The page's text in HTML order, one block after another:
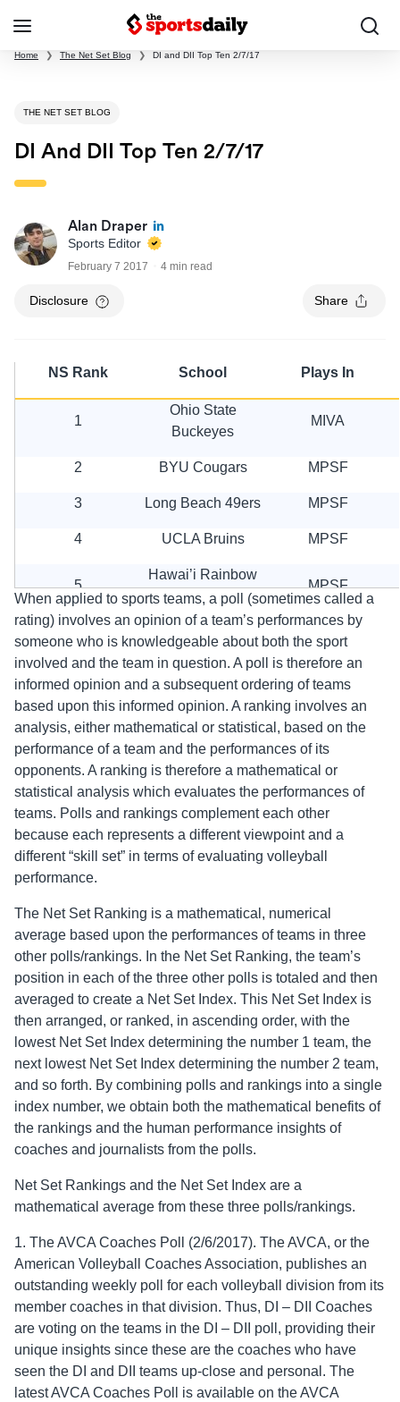
Home ❯ The Net Set Blog ❯ DI and DII Top Ten 2/7/17
THE NET SET BLOG
DI And DII Top Ten 2/7/17
Alan Draper
Sports Editor
February 7 2017 4 min read
Disclosure Share
NS Rank School Plays In
1
Ohio State
Buckeyes
MIVA
2 BYU Cougars MPSF
3 Long Beach 49ers MPSF
4 UCLA Bruins MPSF
5
Hawai’i Rainbow
Warriors
MPSF
UC Irvine Anteaters
7 Lewis Flyers MIVA
8 Stanford Cardinal MPSF
9 Loyola Ramblers MIVA
9
Ball State
MIVA
When applied to sports teams, a poll (sometimes called a
rating) involves an opinion of a team’s performances by
someone who is knowledgeable about both the sport
involved and the team in question. A poll is therefore an
informed opinion and a subsequent ordering of teams
based upon this informed opinion. A ranking involves an
analysis, either mathematical or statistical, based on the
performance of a team and the performances of its
opponents. A ranking is therefore a mathematical or
statistical analysis which evaluates the performances of
teams. Polls and rankings complement each other
because each represents a different viewpoint and a
different “skill set” in terms of evaluating volleyball
performance.
The Net Set Ranking is a mathematical, numerical
average based upon the performances of teams in three
other polls/rankings. In the Net Set Ranking, the team’s
position in each of the three other polls is totaled and then
averaged to create a Net Set Index. This Net Set Index is
then arranged, or ranked, in ascending order, with the
lowest Net Set Index determining the number 1 team, the
next lowest Net Set Index determining the number 2 team,
and so forth. By combining polls and rankings into a single
index number, we obtain both the mathematical benefits of
the rankings and the human performance insights of
coaches and journalists from the polls.
Net Set Rankings and the Net Set Index are a
mathematical average from these three polls/rankings.
1. The AVCA Coaches Poll (2/6/2017). The AVCA, or the
American Volleyball Coaches Association, publishes an
outstanding weekly poll for each volleyball division from its
member coaches in that division. Thus, DI – DII Coaches
are voting on the teams in the DI – DII poll, providing their
unique insights since these are the coaches who have
seen the DI and DII teams up-close and personal. The
latest AVCA Coaches Poll is available on the AVCA